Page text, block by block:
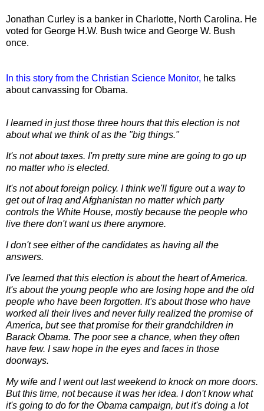
Jonathan Curley is a banker in Charlotte, North Carolina. He
voted for George H.W. Bush twice and George W. Bush
once.
In this story from the Christian Science Monitor, he talks
about canvassing for Obama.
I learned in just those three hours that this election is not
about what we think of as the "big things."
It's not about taxes. I'm pretty sure mine are going to go up
no matter who is elected.
It's not about foreign policy. I think we'll figure out a way to
get out of Iraq and Afghanistan no matter which party
controls the White House, mostly because the people who
live there don't want us there anymore.
I don't see either of the candidates as having all the
answers.
I've learned that this election is about the heart of America.
It's about the young people who are losing hope and the old
people who have been forgotten. It's about those who have
worked all their lives and never fully realized the promise of
America, but see that promise fortheir grandchildren in
Barack Obama. The poor see a chance, when they often
have few. I saw hope in the eyes and faces in those
doorways.
My wife and I went out last weekend to knock on more doors.
But this time, not because it was her idea. I don't know what
it's going to do for the Obama campaign, but it's doing a lot